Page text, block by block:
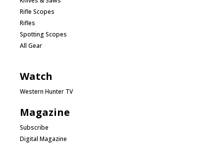
Rifle Scopes
Rifles
Spotting Scopes
All Gear
Watch
Western Hunter TV
Magazine
Subscribe
Digital Magazine